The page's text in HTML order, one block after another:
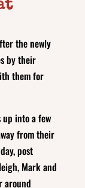
the newly
by their
them for
into a few
from their
post
Mark and
around